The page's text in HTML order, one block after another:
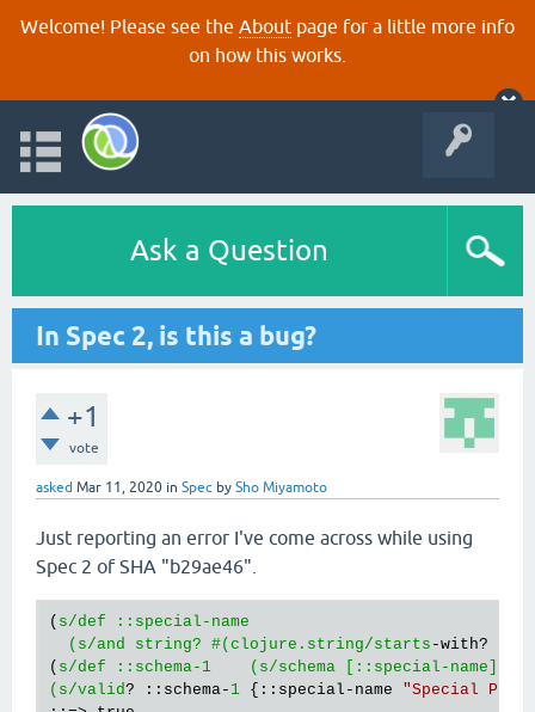
Welcome! Please see the About page for a little more info
on how this works.
Ask a Question
In Spec 2, is this a bug?
+1
vote
asked Mar 11, 2020 in Spec by Sho Miyamoto
Just reporting an error I've come across while using
Spec 2 of SHA "b29ae46".
( s/def ::special-name
  (s/and string? #(clojure.string/starts
-with? %
( s/def ::schema-1    (s/schema [::special-name]))
(s/valid? ::schema- 1 {::special-name "Special